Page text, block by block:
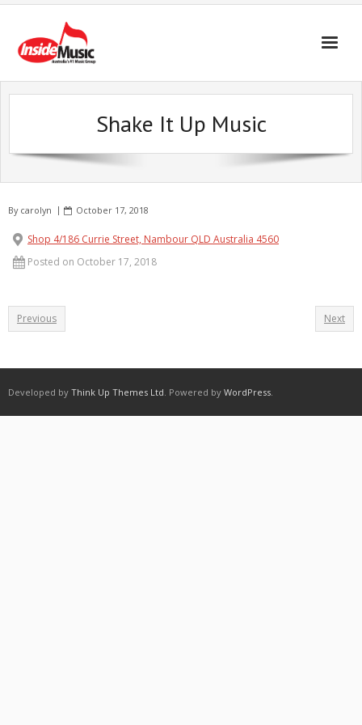
Shake It Up Music
By carolyn October 17, 2018
Shop 4/186 Currie Street, Nambour QLD Australia 4560
Posted on October 17, 2018
Previous Next
Developed by Think Up Themes Ltd. Powered by WordPress.